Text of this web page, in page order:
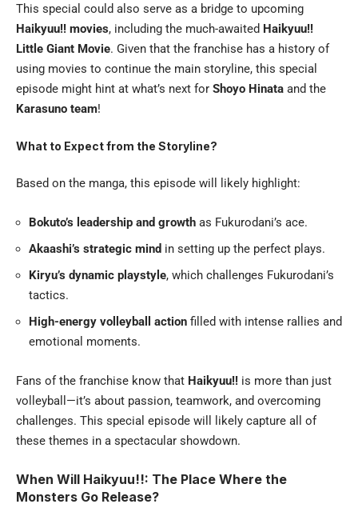
This special could also serve as a bridge to upcoming
Haikyuu!! movies, including the much-awaited Haikyuu!!
Little Giant Movie. Given that the franchise has a history of
using movies to continue the main storyline, this special
episode might hint at what’s next for Shoyo Hinata and the
Karasuno team!
What to Expect from the Storyline?
Based on the manga, this episode will likely highlight:
Bokuto’s leadership and growth as Fukurodani’s ace.
Akaashi’s strategic mind in setting up the perfect plays.
Kiryu’s dynamic playstyle, which challenges Fukurodani’s
tactics.
High-energy volleyball action filled with intense rallies and
emotional moments.
Fans of the franchise know that Haikyuu!! is more than just
volleyball—it’s about passion, teamwork, and overcoming
challenges. This special episode will likely capture all of
these themes in a spectacular showdown.
When Will Haikyuu!!: The Place Where the
Monsters Go Release?